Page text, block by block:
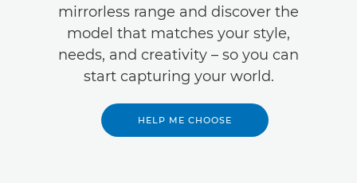
mirrorless range and discover the
model that matches your style,
needs, and creativity – so you can
start capturing your world.
HELP ME CHOOSE